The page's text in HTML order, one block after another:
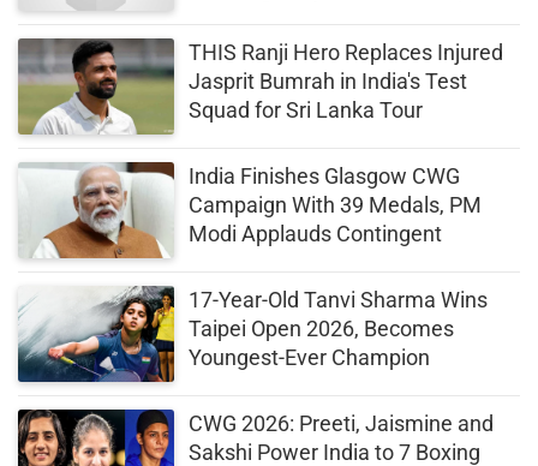
THIS Ranji Hero Replaces Injured
Jasprit Bumrah in India's Test
Squad for Sri Lanka Tour
India Finishes Glasgow CWG
Campaign With 39 Medals, PM
Modi Applauds Contingent
17-Year-Old Tanvi Sharma Wins
Taipei Open 2026, Becomes
Youngest-Ever Champion
CWG 2026: Preeti, Jaismine and
Sakshi Power India to 7 Boxing